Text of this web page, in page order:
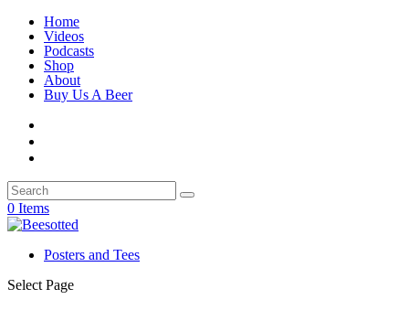
Home
Videos
Podcasts
Shop
About
Buy Us A Beer
0 Items
Posters and Tees
Select Page